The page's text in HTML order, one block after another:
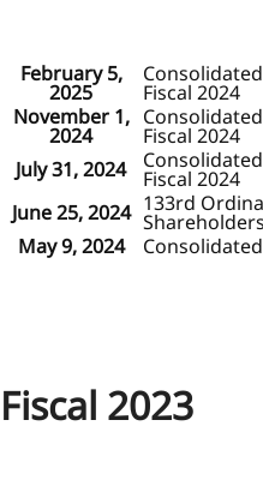
February 5,
2025
Fiscal 2024
November 1,
2024
Fiscal 2024
July 31, 2024
Fiscal 2024
June 25, 2024 133rd
Shareholders
May 9, 2024
Fiscal 2023